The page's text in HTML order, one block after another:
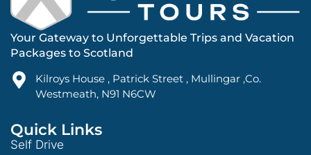
Your Gateway to Unforgettable Trips and Vacation
Packages to Scotland
Kilroys House , Patrick Street , Mullingar ,Co.
Westmeath, N91 N6CW
Quick Links
Self Drive